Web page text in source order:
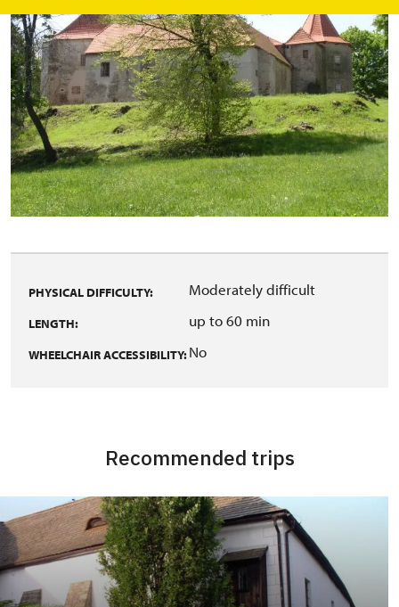
PHYSICAL DIFFICULTY: Moderately difficult
LENGTH: up to 60 min
WHEELCHAIR ACCESSIBILITY:No
Recommended trips